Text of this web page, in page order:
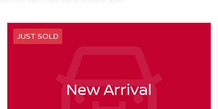
JUST SOLD
New Arrival